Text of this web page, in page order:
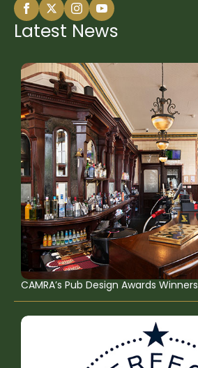
Latest News
CAMRA’s Pub Design Awards Winners